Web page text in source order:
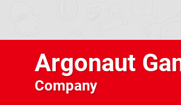
Argonaut
Company